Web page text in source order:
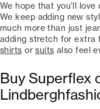
We hope that you’ll
We keep adding new
much more than just
adding stretch for extra
shirts orsuits also feel
Buy Superflex